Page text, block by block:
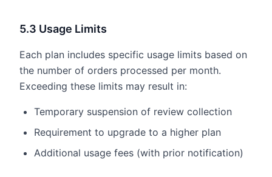
5.3 Usage Limits
Each plan includes specific usage limits based on
the number of orders processed per month.
Exceeding these limits may result in:
Temporary suspension of review collection
Requirement to upgrade to a higher plan
Additional usage fees (with prior notification)